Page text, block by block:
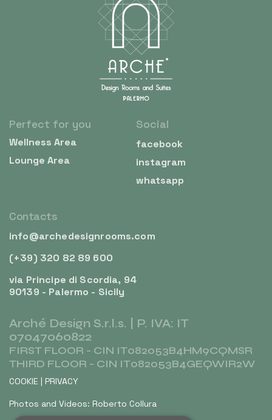
Perfect for you
Wellness Area
Lounge Area
Social
facebook
instagram
whatsapp
Contacts
info@archedesignrooms.com
(+39) 320 82 89 600
via Principe di Scordia, 94
90139 - Palermo - Sicily
Arché Design S.r.l.s. | P. IVA: IT
07047060822
FIRST FLOOR - CIN IT082053B4HM9CQMSR
THIRD FLOOR - CIN IT082053B4GEQWIR2W
COOKIE | PRIVACY
Photos and Videos: Roberto Collura